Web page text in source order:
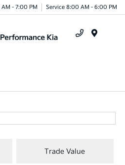
- 7:00 PM Service 8:00 AM - 6:00 PM
Trade Value